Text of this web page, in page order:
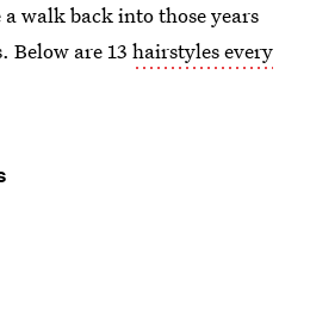
walk back into those years
Below are 13 hairstyles every